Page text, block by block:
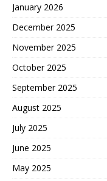
January 2026
December 2025
November 2025
October 2025
September 2025
August 2025
July 2025
June 2025
May 2025